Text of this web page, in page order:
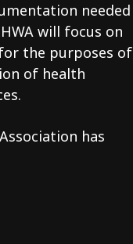
needed
will focus on
the purposes of
of health
has